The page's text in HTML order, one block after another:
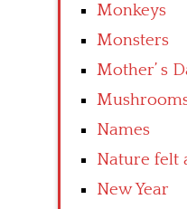
Monkeys
Monsters
Mother’ s
Names
Nature felt
New Year